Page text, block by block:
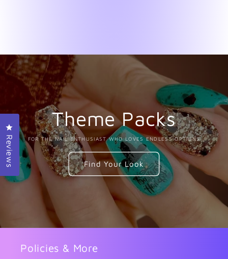
Theme Packs
FOR THE NAIL ENTHUSIAST WHO LOVES ENDLESS OPTIONS
Find Your Look
Policies & More
Reviews
Click to open the reviews dialog